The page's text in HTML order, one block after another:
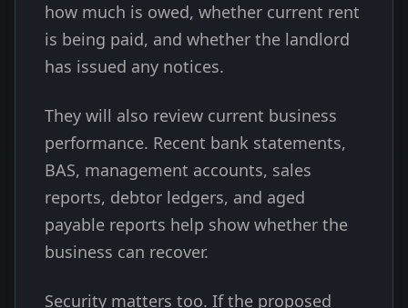
how much is owed, whether current rent
is being paid, and whether the landlord
has issued any notices.
They will also review current business
performance. Recent bank statements,
BAS, management accounts, sales
reports, debtor ledgers, and aged
payable reports help show whether the
business can recover.
Security matters too. If the proposed